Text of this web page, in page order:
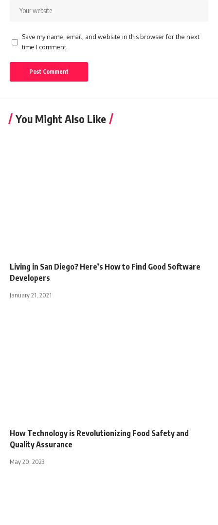
Save my name, email, and website in this browser for the next
time I comment.
You Might Also Like
Living in San Diego? Here’s How to Find Good Software
Developers
January 21, 2021
How Technology is Revolutionizing Food Safety and
Quality Assurance
May 20, 2023